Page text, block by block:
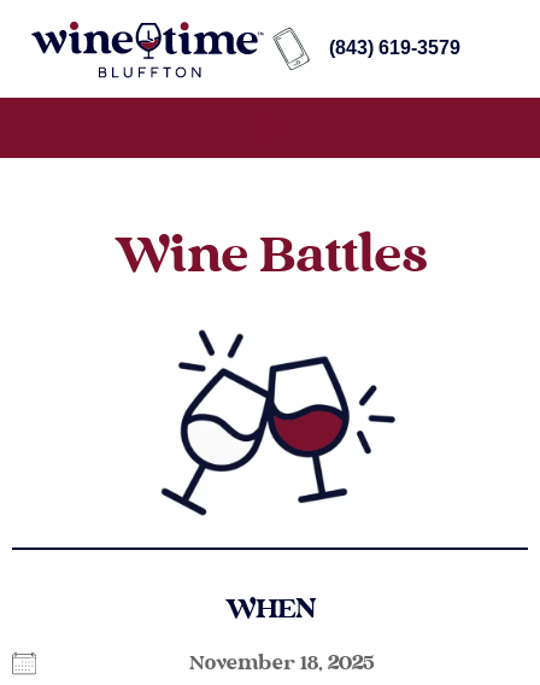
(843) 619-3579
Wine Battles
WHEN
November 18, 2025